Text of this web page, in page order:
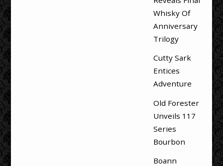
Whisky Of
Anniversary
Trilogy
Cutty Sark
Entices
Adventure
Old Forester
Unveils 117
Series
Bourbon
Boann